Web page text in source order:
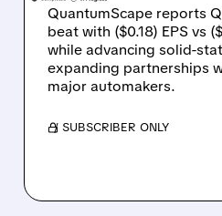
QuantumScape reports
beat with ($0.18) EPS vs
while advancing solid-
expanding partnerships
major automakers.
/ SUBSCRIBER ONLY